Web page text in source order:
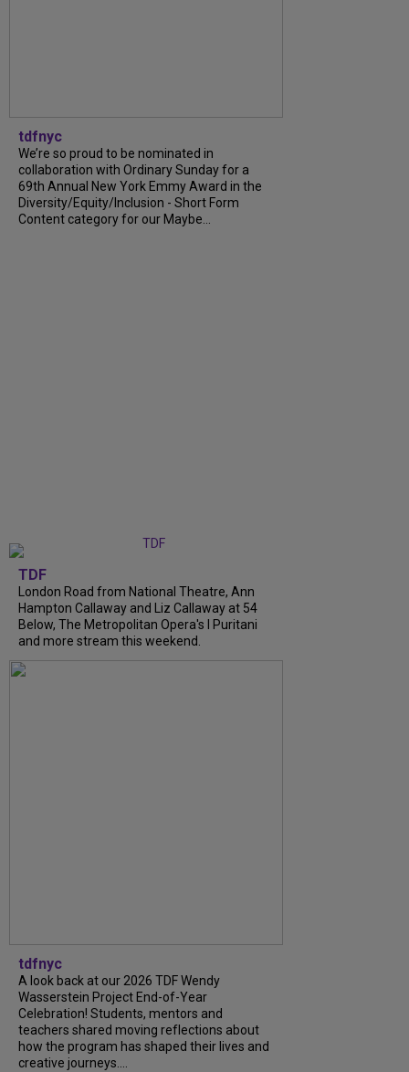
tdfnyc
We’re so proud to be nominated in
collaboration with Ordinary Sunday for a
69th Annual New York Emmy Award in the
Diversity/Equity/Inclusion - Short Form
Content category for our Maybe...
TDF
London Road from National Theatre, Ann
Hampton Callaway and Liz Callaway at 54
Below, The Metropolitan Opera's I Puritani
and more stream this weekend.
tdfnyc
A look back at our 2026 TDF Wendy
Wasserstein Project End-of-Year
Celebration! Students, mentors and
teachers shared moving reflections about
how the program has shaped their lives and
creative journeys....